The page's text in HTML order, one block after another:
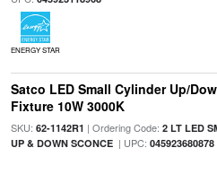
ENERGY STAR
Satco LED Small Cylinder Up/
Fixture 10W 3000K
SKU: 62-1142R1 | Ordering Code: 2 LT LED
UP & DOWN SCONCE| UPC: 045923680878